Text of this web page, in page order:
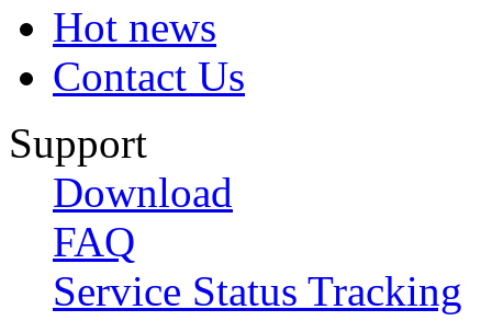
Hot news
Contact Us
Support
Download
FAQ
Service Status Tracking